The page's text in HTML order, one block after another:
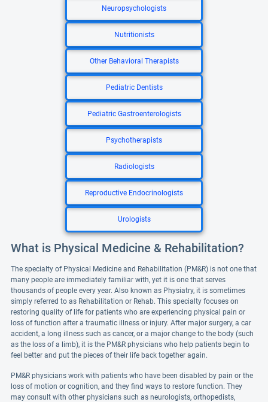
Neuropsychologists
Nutritionists
Other Behavioral Therapists
Pediatric Dentists
Pediatric Gastroenterologists
Psychotherapists
Radiologists
Reproductive Endocrinologists
Urologists
What is Physical Medicine & Rehabilitation?
The specialty of Physical Medicine and Rehabilitation (PM&R) is not one that
many people are immediately familiar with, yet it is one that serves
thousands of people every year. Also known as Physiatry, it is sometimes
simply referred to as Rehabilitation or Rehab. This specialty focuses on
restoring quality of life for patients who are experiencing physical pain or
loss of function after a traumatic illness or injury. After major surgery, a car
accident, a long illness such as cancer, or a major change to the body (such
as the loss of a limb), it is the PM&R physicians who help patients begin to
feel better and put the pieces of their life back together again.
PM&R physicians work with patients who have been disabled by pain or the
loss of motion or cognition, and they find ways to restore function. They
may consult with other physicians such as neurologists, orthopedists,